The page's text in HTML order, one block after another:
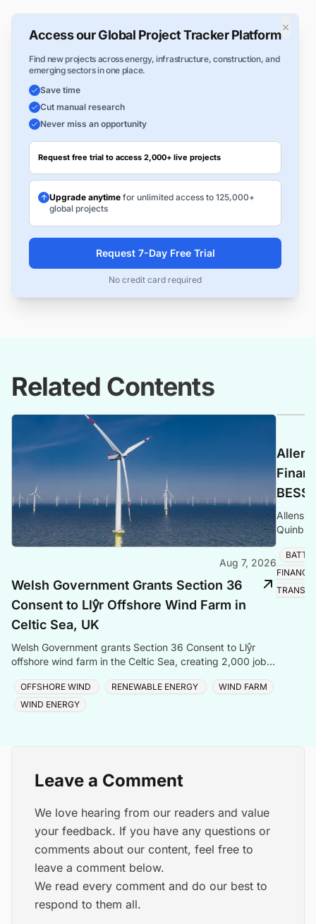
×
Access our Global Project Tracker Platform
Find new projects across energy, infrastructure, construction, and
emerging sectors in one place.
Save time
Cut manual research
Never miss an opportunity
Request free trial to access 2,000+ live projects
Upgrade anytime for unlimited access to 125,000+
global projects
Request 7-Day Free Trial
No credit card required
Related Contents
Aug 7, 2026
Welsh Government Grants Section 36
Consent to Llŷr Offshore Wind Farm in
Celtic Sea, UK
Welsh Government grants Section 36 Consent to Llŷr
offshore wind farm in the Celtic Sea, creating 2,000 jobs
OFFSHORE WIND RENEWABLE ENERGY
WIND FARM
WIND ENERGY
Allens
the Sou
FINANCE
Leave a Comment
We love hearing from our readers and value
your feedback. If you have any questions or
comments about our content, feel free to
leave a comment below.
We read every comment and do our best to
respond to them all.